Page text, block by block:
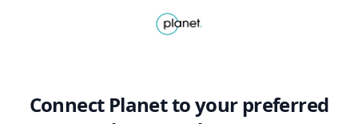
Connect Planetto your preferred